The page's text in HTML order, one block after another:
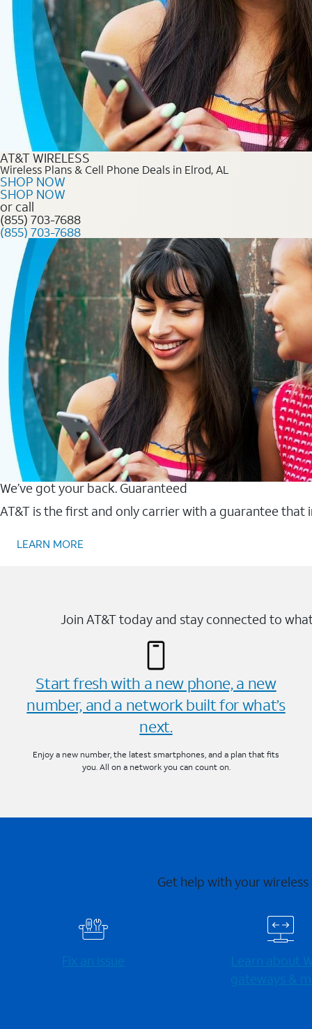
AT&T WIRELESS
Wireless Plans & Cell Phone Deals in Elrod, AL
SHOP NOW
SHOP NOW
or call
(855) 703-7688
(855) 703-7688
We’ve got your back. Guaranteed
AT&T is the first and only carrier with a guarantee
LEARN MORE
Join AT&T today and stay connected to
Start fresh with a new phone, a new
number, and a network built for what’s
next.
Enjoy a new number, the latest smartphones, and a plan that fits
you. All on a network you can count on.
Get help with your
Fix an issue
Learn about
gateways &